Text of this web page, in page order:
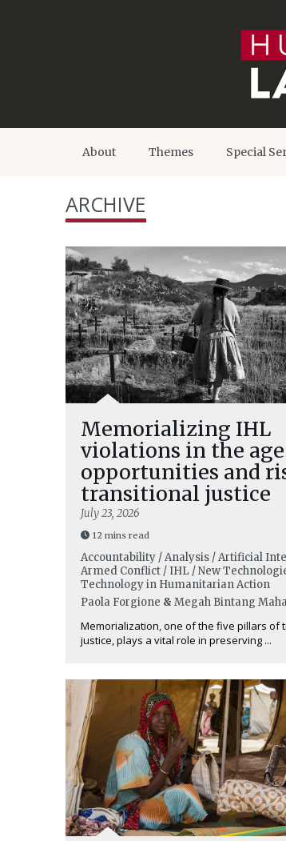
About Themes Special
ARCHIVE
Memorializing IHL
violations in the age
opportunities and
transitional justice
July 23, 2026
12 mins read
Accountability / Analysis / Artificial
Armed Conflict / IHL / New
Technology in Humanitarian Action
Paola Forgione & Megah Bintang
Memorialization, one of the five pillars of
justice, plays a vital role in preserving ...